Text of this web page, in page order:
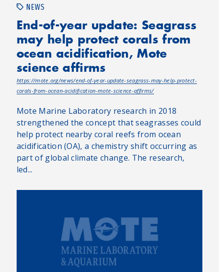
NEWS
End-of-year update: Seagrass
may help protect corals from
ocean acidification, Mote
science affirms
https://mote.org/news/end-of-year-update-seagrass-may-help-protect-
corals-from-ocean-acidification-mote-science-affirms/
Mote Marine Laboratory research in 2018
strengthened the concept that seagrasses could
help protect nearby coral reefs from ocean
acidification (OA), a chemistry shift occurring as
part of global climate change. The research,
led...